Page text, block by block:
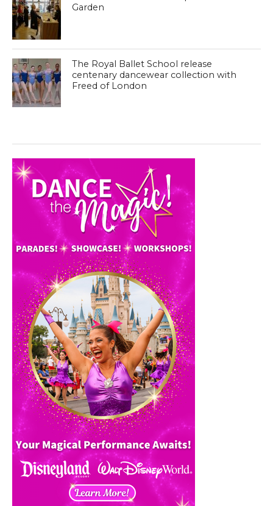
Garden
The Royal Ballet School release
centenary dancewear collection with
Freed of London